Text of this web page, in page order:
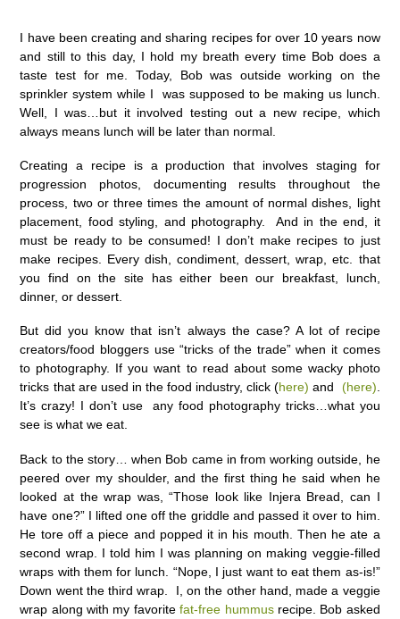
I have been creating and sharing recipes for over 10 years now
and still to this day, I hold my breath every time Bob does a
taste test for me. Today, Bob was outside working on the
sprinkler system while I was supposed to be making us lunch.
Well, I was…but it involved testing out a new recipe, which
always means lunch will be later than normal.
Creating a recipe is a production that involves staging for
progression photos, documenting results throughout the
process, two or three times the amount of normal dishes, light
placement, food styling, and photography. And in the end, it
must be ready to be consumed! I don’t make recipes to just
make recipes. Every dish, condiment, dessert, wrap, etc. that
you find on the site has either been our breakfast, lunch,
dinner, or dessert.
But did you know that isn’t always the case? A lot of recipe
creators/food bloggers use “tricks of the trade” when it comes
to photography. If you want to read about some wacky photo
tricks that are used in the food industry, click (here) and (here).
It’s crazy! I don’t use any food photography tricks…what you
see is what we eat.
Back to the story… when Bob came in from working outside, he
peered over my shoulder, and the first thing he said when he
looked at the wrap was, “Those look like Injera Bread, can I
have one?” I lifted one off the griddle and passed it over to him.
He tore off a piece and popped it in his mouth. Then he ate a
second wrap. I told him I was planning on making veggie-filled
wraps with them for lunch. “Nope, I just want to eat them as-is!”
Down went the third wrap. I, on the other hand, made a veggie
wrap along with my favoritefat-free hummusrecipe. Bob asked